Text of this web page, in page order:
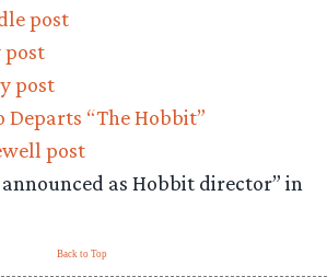
post
post
post
“The Hobbit”
post
announced as Hobbit director” in
Back to Top